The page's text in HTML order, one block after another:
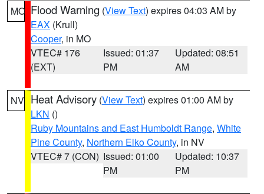
MO Flood Warning (View Text) expires 04:03 AM by
EAX (Krull)
Cooper, in MO
VTEC# 176
(EXT)
Issued: 01:37
PM
Updated: 08:51
AM
NV Heat Advisory (View Text) expires 01:00 AM by
LKN ()
Ruby Mountains and East Humboldt Range, White
Pine County, Northern Elko County, in NV
VTEC# 7 (CON) Issued: 01:00
PM
Updated: 10:37
PM